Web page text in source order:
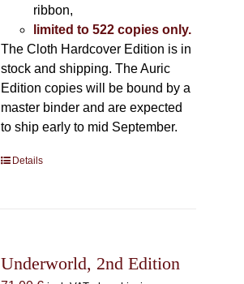
ribbon,
limited to 522 copies only.
The Cloth Hardcover Edition is in
stock and shipping. The Auric
Edition copies will be bound by a
master binder and are expected
to ship early to mid September.
Details
Underworld, 2nd Edition